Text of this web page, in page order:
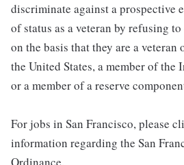
discriminate against a prospective
of status as a veteran by refusing
on the basis that they are a veteran
the United States, a member of the
or a member of a reserve
For jobs in San Francisco, please
information regarding the San